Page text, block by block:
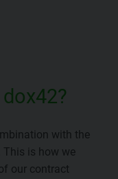
with the
This is how we
our contract